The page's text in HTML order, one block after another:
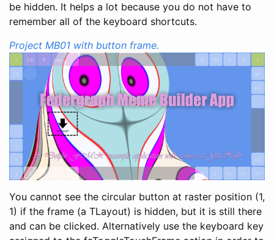
be hidden. It helps a lot because you do not have to
remember all of the keyboard shortcuts.
Project MB01 with button frame.
You cannot see the circular button at raster position (1,
1) if the frame (a TLayout) is hidden, but it is still there
and can be clicked. Alternatively use the keyboard key